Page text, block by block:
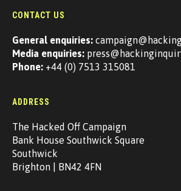
CONTACT US
General enquiries:
Media enquiries:
Phone: +44 (0) 7513 315081
ADDRESS
The Hacked Off Campaign
Bank House Southwick Square
Southwick
Brighton | BN42 4FN